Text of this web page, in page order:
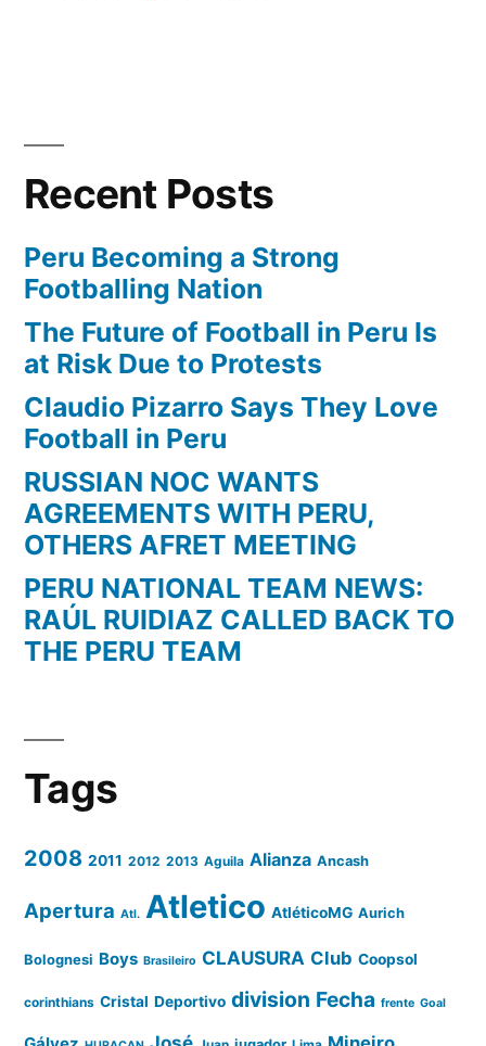
Recent Posts
Peru Becoming a Strong
Footballing Nation
The Future of Football in Peru Is
at Risk Due to Protests
Claudio Pizarro Says They Love
Football in Peru
RUSSIAN NOC WANTS
AGREEMENTS WITH PERU,
OTHERS AFRET MEETING
PERU NATIONAL TEAM NEWS:
RAÚL RUIDIAZ CALLED BACK TO
THE PERU TEAM
Tags
2008 2011 2012 2013 Aguila Alianza Ancash
Apertura Atl. Atletico AtléticoMG Aurich
Bolognesi Boys Brasileiro CLAUSURA Club Coopsol
corinthians Cristal Deportivo division Fecha frente Goal